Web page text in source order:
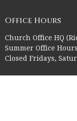
Office Hours
Church Office HQ
Summer Office
Closed Fridays,